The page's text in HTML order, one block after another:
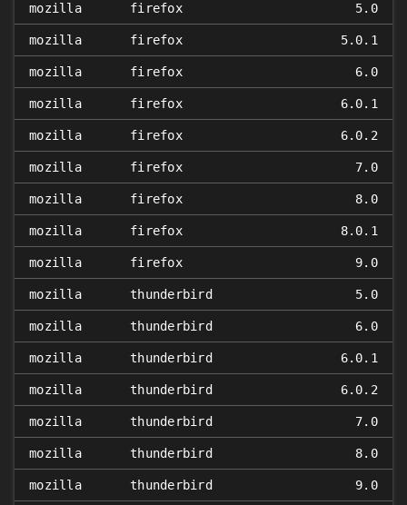
mozilla firefox 5.0
mozilla firefox 5.0.1
mozilla firefox 6.0
mozilla firefox 6.0.1
mozilla firefox 6.0.2
mozilla firefox 7.0
mozilla firefox 8.0
mozilla firefox 8.0.1
mozilla firefox 9.0
mozilla thunderbird 5.0
mozilla thunderbird 6.0
mozilla thunderbird 6.0.1
mozilla thunderbird 6.0.2
mozilla thunderbird 7.0
mozilla thunderbird 8.0
mozilla thunderbird 9.0